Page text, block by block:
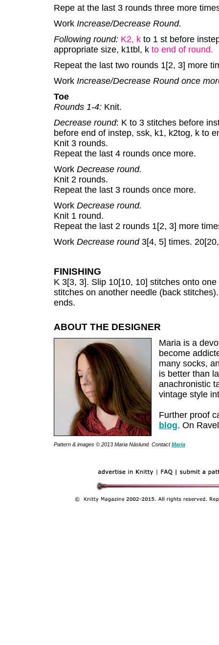
Repe at the last 3 rounds three more
Work Increase/Decrease Round.
Following round: K2, k to 1 st before
appropriate size, k1tbl, k to end of round.
Repeat the last two rounds 1[2, 3] more
Work Increase/Decrease Round once
Toe
Rounds 1-4: Knit.
Decrease round: K to 3 stitches before
before end of instep, ssk, k1, k2tog, k to
Knit 3 rounds.
Repeat the last 4 rounds once more.
Work Decrease round.
Knit 2 rounds.
Repeat the last 3 rounds once more.
Work Decrease round.
Knit 1 round.
Repeat the last 2 rounds 1[2, 3] more
Work Decrease round 3[4, 5] times.
FINISHING
K 3[3, 3]. Slip 10[10, 10] stitches onto
stitches on another needle (back
ends.
ABOUT THE DESIGNER
Maria is a
become
many socks,
is better than
anachronistic
vintage style
Further proof
blog. On
Pattern & images © 2013 Maria Näslund. ContactMaria